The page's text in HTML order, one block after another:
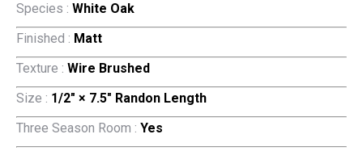
Species : White Oak
Finished : Matt
Texture : Wire Brushed
Size : 1/2″ × 7.5″ Randon Length
Three Season Room : Yes